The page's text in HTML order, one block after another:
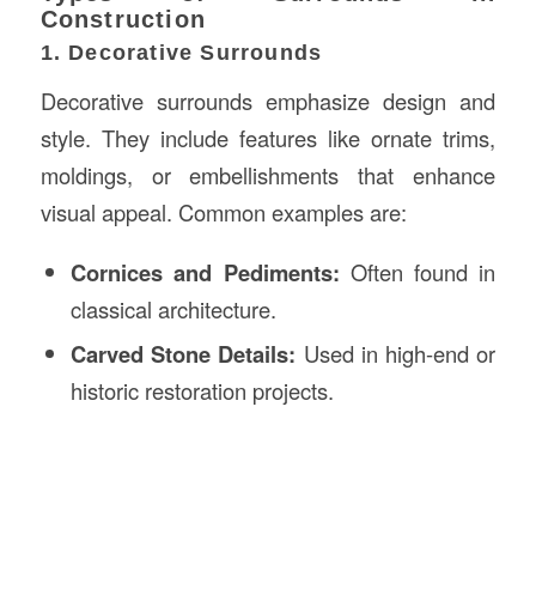
Construction
1. Decorative Surrounds
Decorative surrounds emphasize design and
style. They include features like ornate trims,
moldings, or embellishments that enhance
visual appeal. Common examples are:
Cornices and Pediments: Often found in
classical architecture.
Carved Stone Details: Used in high-end or
historic restoration projects.